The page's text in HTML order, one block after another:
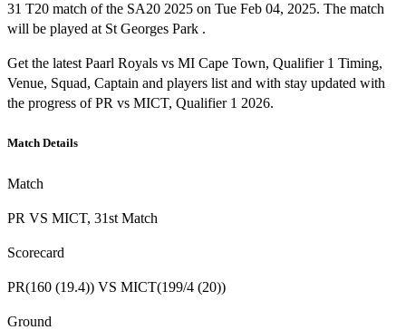
31 T20 match of the SA20 2025 on Tue Feb 04, 2025. The match
will be played at St Georges Park .
Get the latest Paarl Royals vs MI Cape Town, Qualifier 1 Timing,
Venue, Squad, Captain and players list and with stay updated with
the progress of PR vs MICT, Qualifier 1 2026.
Match Details
Match
PR VS MICT, 31st Match
Scorecard
PR(160 (19.4)) VS MICT(199/4 (20))
Ground